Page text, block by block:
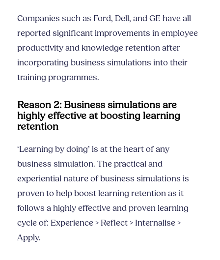
Companies such as Ford, Dell, and GE have all
reported significant improvements in employee
productivity and knowledge retention after
incorporating business simulations into their
training programmes.
Reason 2: Business simulations are
highly effective at boosting learning
retention
‘Learning by doing’ is at the heart of any
business simulation. The practical and
experiential nature of business simulations is
proven to help boost learning retention as it
follows a highly effective and proven learning
cycle of: Experience > Reflect > Internalise >
Apply.